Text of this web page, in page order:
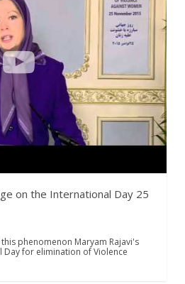
on the International Day 25
phenomenon Maryam Rajavi's
Day for elimination of Violence